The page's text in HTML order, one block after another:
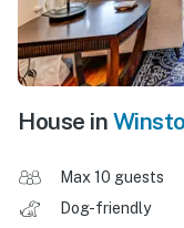
House in
Max 10 guests
Dog-friendly